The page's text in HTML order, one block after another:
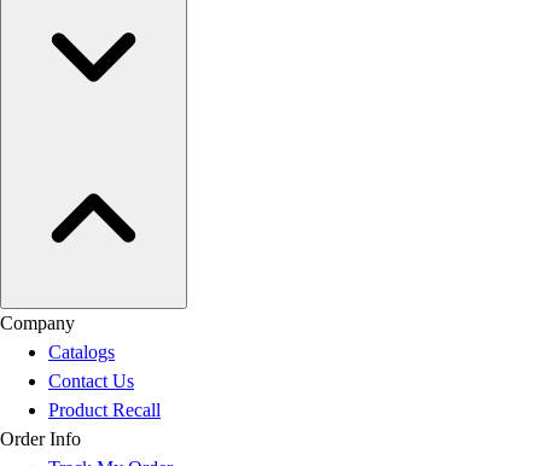
Company
Catalogs
Contact Us
Product Recall
Order Info